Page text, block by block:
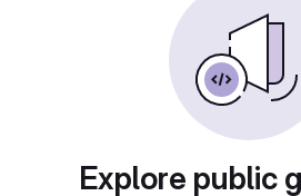
Explore public